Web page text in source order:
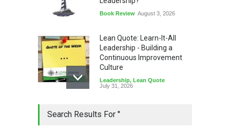
Book Review August 3, 2026
Lean Quote: Learn-It-All
Leadership - Building a
Continuous Improvement
Culture
Leadership, Lean Quote
July 31, 2026
Lean Roundup #206 – July
2026
Search Results For ''